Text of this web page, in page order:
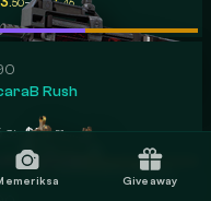
Rush
.36 $53 .51
Giveaway